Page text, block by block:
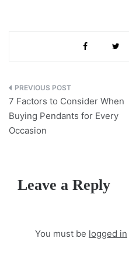
Post
navigation
7 Factors to Consider When
Buying Pendants for Every
Occasion
Leave a Reply
You must be logged in